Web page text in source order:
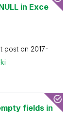
in Exce
post on ‎2017-
fields in